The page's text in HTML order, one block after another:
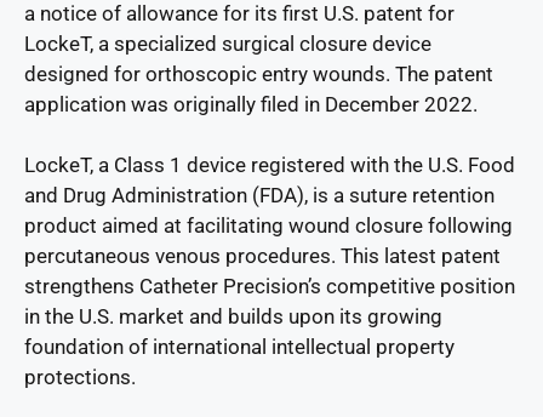
a notice of allowance for its first U.S. patent for
LockeT, a specialized surgical closure device
designed for orthoscopic entry wounds. The patent
application was originally filed in December 2022.
LockeT, a Class 1 device registered with the U.S. Food
and Drug Administration (FDA), is a suture retention
product aimed at facilitating wound closure following
percutaneous venous procedures. This latest patent
strengthens Catheter Precision’s competitive position
in the U.S. market and builds upon its growing
foundation of international intellectual property
protections.